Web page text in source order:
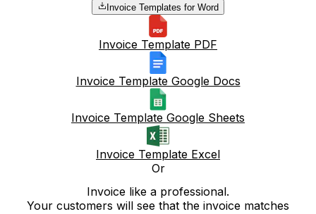
Invoice Templates for Word
Invoice Template PDF
Invoice Template Google Docs
Invoice Template Google Sheets
Invoice Template Excel
Or
Invoice like a professional.
Your customers will see that the invoice matches